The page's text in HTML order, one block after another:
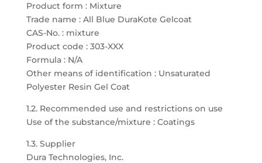
Product form : Mixture
Trade name : All Blue DuraKote Gelcoat
CAS-No. : mixture
Product code : 303-XXX
Formula : N/A
Other means of identification : Unsaturated
Polyester Resin Gel Coat
1.2. Recommended use and restrictions on use
Use of the substance/mixture : Coatings
1.3. Supplier
Dura Technologies, Inc.